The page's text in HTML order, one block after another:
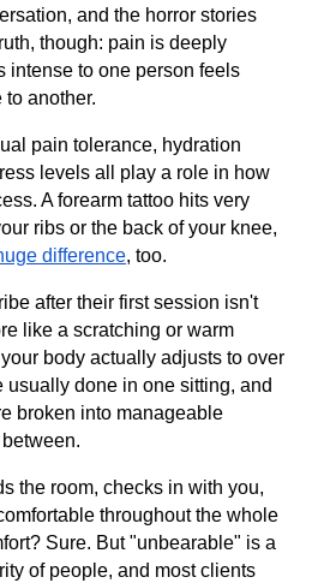
and the horror stories
though: pain is deeply
intense to one person feels
another.
pain tolerance, hydration
levels all play a role in how
A forearm tattoo hits very
ribs or the back of your knee,
difference, too.
after their first session isn't
like a scratching or warm
body actually adjusts to over
usually done in one sitting, and
broken into manageable
the room, checks in with you,
throughout the whole
Sure. But "unbearable" is a
of people, and most clients